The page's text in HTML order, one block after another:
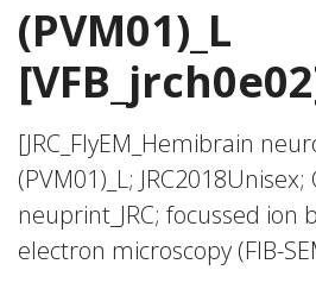
(PVM01)_L
[JRC_FlyEM_Hemibrain
(PVM01)_L; JRC2018Unisex;
neuprint_JRC; focussed ion
electron microscopy (FIB-